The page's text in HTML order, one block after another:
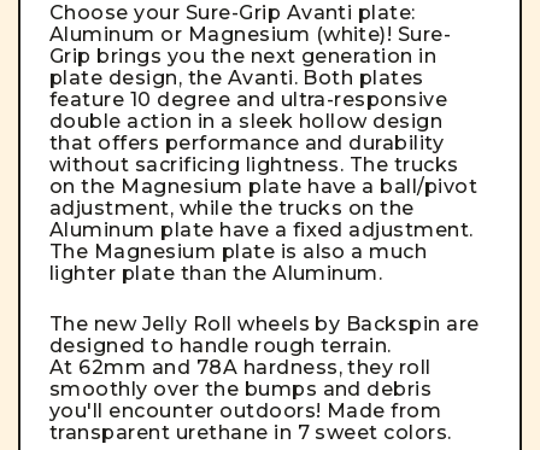
Choose your Sure-Grip Avanti plate:
Aluminum or Magnesium (white)! Sure-
Grip brings you the next generation in
plate design, the Avanti. Both plates
feature 10 degree and ultra-responsive
double action in a sleek hollow design
that offers performance and durability
without sacrificing lightness. The trucks
on the Magnesium plate have a ball/pivot
adjustment, while the trucks on the
Aluminum plate have a fixed adjustment.
The Magnesium plate is also a much
lighter plate than the Aluminum.
The new Jelly Roll wheels by Backspin are
designed to handle rough terrain.
At 62mm and 78A hardness, they roll
smoothly over the bumps and debris
you'll encounter outdoors! Made from
transparent urethane in 7 sweet colors.